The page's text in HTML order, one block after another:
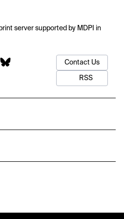
server supported by MDPI in
Contact Us
RSS